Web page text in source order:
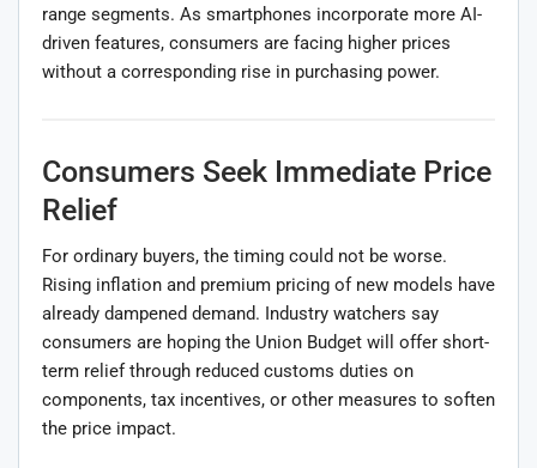
range segments. As smartphones incorporate more AI-
driven features, consumers are facing higher prices
without a corresponding rise in purchasing power.
Consumers Seek Immediate Price
Relief
For ordinary buyers, the timing could not be worse.
Rising inflation and premium pricing of new models have
already dampened demand. Industry watchers say
consumers are hoping the Union Budget will offer short-
term relief through reduced customs duties on
components, tax incentives, or other measures to soften
the price impact.